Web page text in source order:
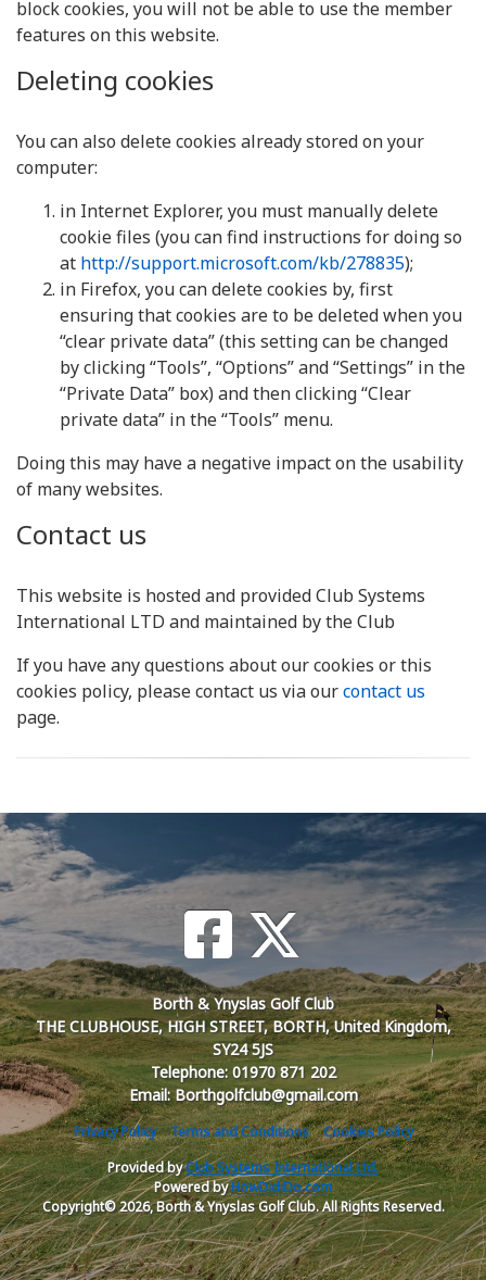
block cookies, you will not be able to use the member
features on this website.
Deleting cookies
You can also delete cookies already stored on your
computer:
in Internet Explorer, you must manually delete
cookie files (you can find instructions for doing so
at http://support.microsoft.com/kb/278835);
in Firefox, you can delete cookies by, first
ensuring that cookies are to be deleted when you
“clear private data” (this setting can be changed
by clicking “Tools”, “Options” and “Settings” in the
“Private Data” box) and then clicking “Clear
private data” in the “Tools” menu.
Doing this may have a negative impact on the usability
of many websites.
Contact us
This website is hosted and provided Club Systems
International LTD and maintained by the Club
If you have any questions about our cookies or this
cookies policy, please contact us via ourcontact us
page.
Borth & Ynyslas Golf Club
THE CLUBHOUSE, HIGH STREET, BORTH, United Kingdom,
SY24 5JS
Telephone: 01970 871 202
Email: Borthgolfclub@gmail.com
Privacy Policy Terms and Conditions
Cookies Policy
Provided byClub Systems International Ltd.
Powered byHowDidiDo.com
Copyright© 2026, Borth & Ynyslas Golf Club. All Rights Reserved.